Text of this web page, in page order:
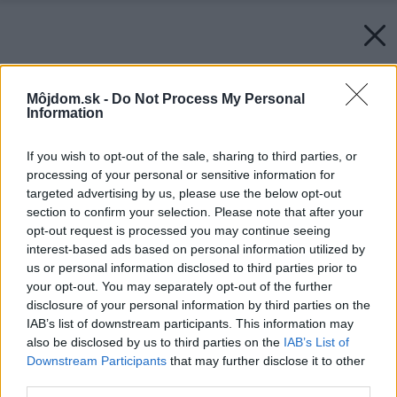
Môjdom.sk - Do Not Process My Personal
Information
If you wish to opt-out of the sale, sharing to third parties, or
processing of your personal or sensitive information for
targeted advertising by us, please use the below opt-out
section to confirm your selection. Please note that after your
opt-out request is processed you may continue seeing
interest-based ads based on personal information utilized by
us or personal information disclosed to third parties prior to
your opt-out. You may separately opt-out of the further
disclosure of your personal information by third parties on the
IAB’s list of downstream participants. This information may
also be disclosed by us to third parties on the IAB’s List of
Downstream Participants that may further disclose it to other